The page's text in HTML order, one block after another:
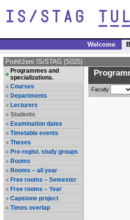
Welcome
Prohlížení IS/STAG (S025)
Programmes and
specializations.
Courses
Departments
Lecturers
Students
Examination dates
Timetable events
Theses
Pre-regist. study groups
Rooms
Rooms – all year
Free rooms – Semester
Free rooms – Year
Capstone project
Times overlap
Faculty